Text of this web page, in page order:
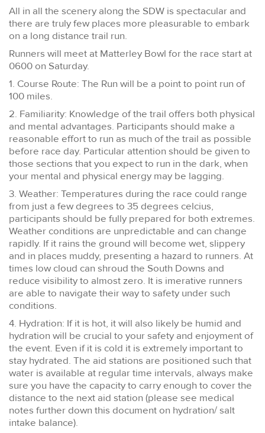
All in all the scenery along the SDW is spectacular and
there are truly few places more pleasurable to embark
on a long distance trail run.
Runners will meet at Matterley Bowl for the race start at
0600 on Saturday.
1. Course Route: The Run will be a point to point run of
100 miles.
2. Familiarity: Knowledge of the trail offers both physical
and mental advantages. Participants should make a
reasonable effort to run as much of the trail as possible
before race day. Particular attention should be given to
those sections that you expect to run in the dark, when
your mental and physical energy may be lagging.
3. Weather: Temperatures during the race could range
from just a few degrees to 35 degrees celcius,
participants should be fully prepared for both extremes.
Weather conditions are unpredictable and can change
rapidly. If it rains the ground will become wet, slippery
and in places muddy, presenting a hazard to runners. At
times low cloud can shroud the South Downs and
reduce visibility to almost zero. It is imerative runners
are able to navigate their way to safety under such
conditions.
4. Hydration: If it is hot, it will also likely be humid and
hydration will be crucial to your safety and enjoyment of
the event. Even if it is cold it is extremely important to
stay hydrated. The aid stations are positioned such that
water is available at regular time intervals, always make
sure you have the capacity to carry enough to cover the
distance to the next aid station (please see medical
notes further down this document on hydration/ salt
intake balance).